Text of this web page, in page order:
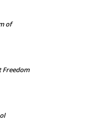
of
Freedom